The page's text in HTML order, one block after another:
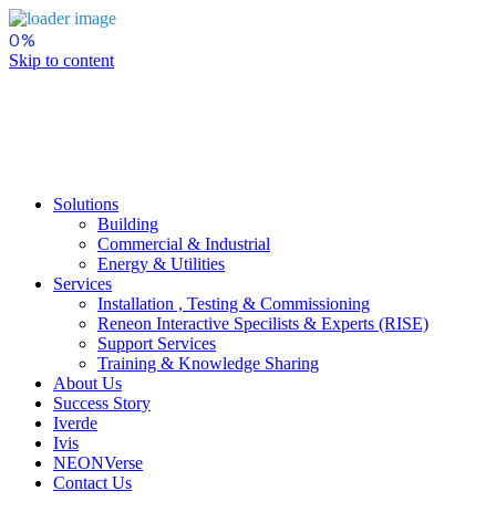
Skip to content
Solutions
Building
Commercial & Industrial
Energy & Utilities
Services
Installation , Testing & Commissioning
Reneon Interactive Specilists & Experts (RISE)
Support Services
Training & Knowledge Sharing
About Us
Success Story
Iverde
Ivis
NEONVerse
Contact Us